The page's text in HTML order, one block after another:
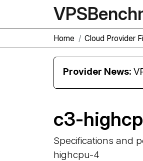
VPS
Home Cloud Provider
Provider News:
c3-
Specifications and
highcpu-4